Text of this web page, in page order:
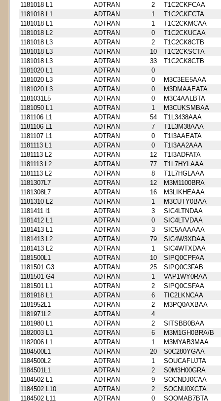
1181018 L1
ADTRAN 2
T1C2CKFCAA
1181018 L1
ADTRAN 1
T1C2CKFCTA
1181018 L1
ADTRAN 1
T1C2CKMCAA
1181018 L2
ADTRAN 0
T1C2CKUCAA
1181018 L3
ADTRAN 2
T1C2CK8CTB
1181018 L3
ADTRAN 10
T1C2CKSCTA
1181018 L3
ADTRAN 33
T1C2CK8CTB
1181020 L1
ADTRAN
0
1181020 L3
ADTRAN 0
M3C3EE5AAA
1181020 L3
ADTRAN 0
M3DMAAEATA
1181031L5
ADTRAN 0
M3C4AALBTA
1181050 L1
ADTRAN 1
M3CUKSMBAA
1181106 L1
ADTRAN 54
T1L3438AAA
1181106 L1
ADTRAN 7
T1L3M38AAA
1181107 L1
ADTRAN 0
T1I3AAEATA
1181113 L1
ADTRAN 0
T1I3AA2AAA
1181113 L2
ADTRAN 12
T1I3ADFATA
1181113 L2
ADTRAN 77
T1L7HYLAAA
1181113 L2
ADTRAN 8
T1L7HGLAAA
1181307L7
ADTRAN 12
M3M1100BRA
1181308L7
ADTRAN 16
M3LIKHEAAA
1181310 L2
ADTRAN 1
M3CUTY0BAA
1181411 l1
ADTRAN 3
SIC4LTNDAA
1181412 L1
ADTRAN 0
SIC4LTVDAA
1181413 L1
ADTRAN 3
SIC5AAAAAA
1181413 L2
ADTRAN 79
SIC4W3XDAA
1181413 L2
ADTRAN 1
SIC4WTXDAA
1181500L1
ADTRAN 10
SIPQ0CPFAA
1181501 G3
ADTRAN 25
SIPQ0C3FAB
1181501 G4
ADTRAN 1
VAP1WY0RAA
1181501 L1
ADTRAN 2
SIPQ0CSFAA
1181918 L1
ADTRAN 6
TIC2LKNCAA
1181952L1
ADTRAN 2
M3PQ0AXBAA
1181971L2
ADTRAN
4
1181980 L1
ADTRAN 2
SITSBB0BAA
1182003 L1
ADTRAN 6
M3M1GH0BRA/B
1182006 L1
ADTRAN 1
M3MYAB3MAA
1184500L1
ADTRAN 20
S0C280YGAA
1184500L2
ADTRAN 1
SOUCAFUJTA
1184501L1
ADTRAN 2
S0M3H00GRA
1184502 L1
ADTRAN 9
SOCNDJ0CAA
1184502 L10
ADTRAN 2
SOCNU0XCTA
1184502 L11
ADTRAN 0 SOOMAB7BTA